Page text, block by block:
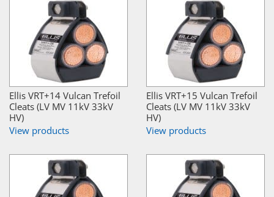
Ellis VRT+14 Vulcan Trefoil
Cleats (LV MV 11kV 33kV
HV)
View products
Ellis VRT+15 Vulcan Trefoil
Cleats (LV MV 11kV 33kV
HV)
View products